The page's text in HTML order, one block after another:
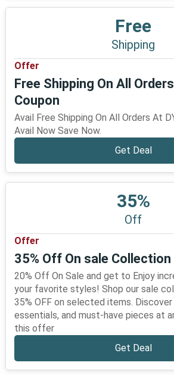
Free
Shipping
Offer
Free Shipping On All
Coupon
Avail Free Shipping On All Orders At
Avail Now Save Now.
Get Deal
35%
Off
Offer
35% Off On sale Collection
20% Off On Sale and get to Enjoy
your favorite styles! Shop our sale
35% OFF on selected items.
essentials, and must-have pieces at
this offer
Get Deal